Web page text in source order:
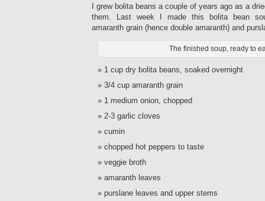
I grew bolita beans a couple of years ago as a
them. Last week I made this bolita bean
amaranth grain (hence double amaranth) and
The finished soup, ready to
1 cup dry bolita beans, soaked overnight
3/4 cup amaranth grain
1 medium onion, chopped
2-3 garlic cloves
cumin
chopped hot peppers to taste
veggie broth
amaranth leaves
purslane leaves and upper stems